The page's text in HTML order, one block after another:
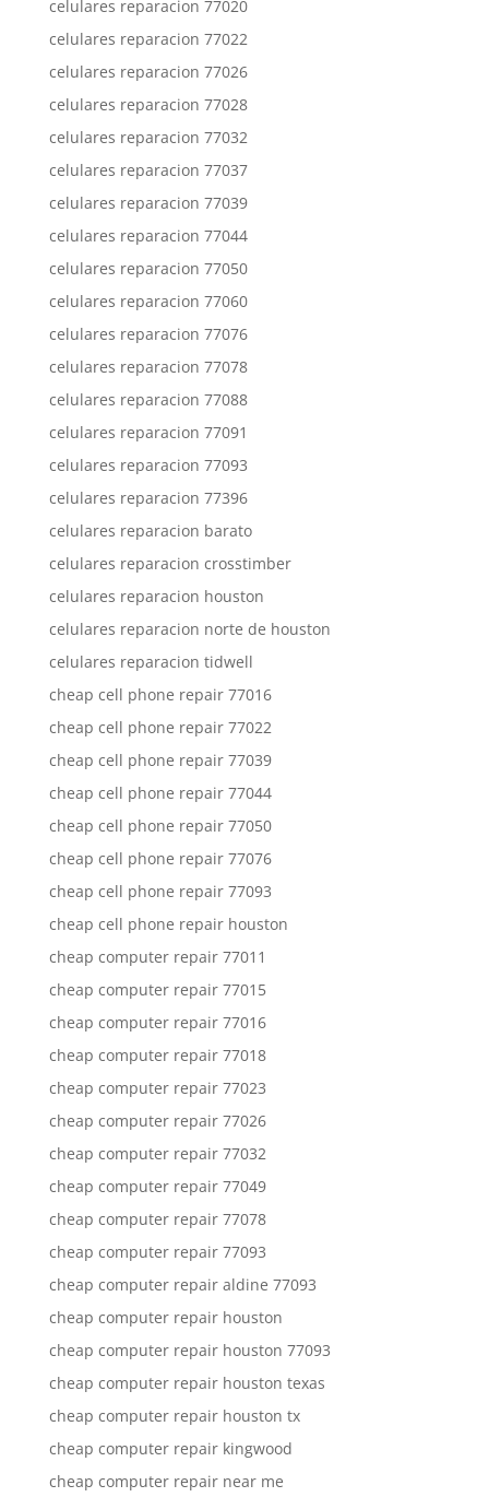
celulares reparacion 77020
celulares reparacion 77022
celulares reparacion 77026
celulares reparacion 77028
celulares reparacion 77032
celulares reparacion 77037
celulares reparacion 77039
celulares reparacion 77044
celulares reparacion 77050
celulares reparacion 77060
celulares reparacion 77076
celulares reparacion 77078
celulares reparacion 77088
celulares reparacion 77091
celulares reparacion 77093
celulares reparacion 77396
celulares reparacion barato
celulares reparacion crosstimber
celulares reparacion houston
celulares reparacion norte de houston
celulares reparacion tidwell
cheap cell phone repair 77016
cheap cell phone repair 77022
cheap cell phone repair 77039
cheap cell phone repair 77044
cheap cell phone repair 77050
cheap cell phone repair 77076
cheap cell phone repair 77093
cheap cell phone repair houston
cheap computer repair 77011
cheap computer repair 77015
cheap computer repair 77016
cheap computer repair 77018
cheap computer repair 77023
cheap computer repair 77026
cheap computer repair 77032
cheap computer repair 77049
cheap computer repair 77078
cheap computer repair 77093
cheap computer repair aldine 77093
cheap computer repair houston
cheap computer repair houston 77093
cheap computer repair houston texas
cheap computer repair houston tx
cheap computer repair kingwood
cheap computer repair near me